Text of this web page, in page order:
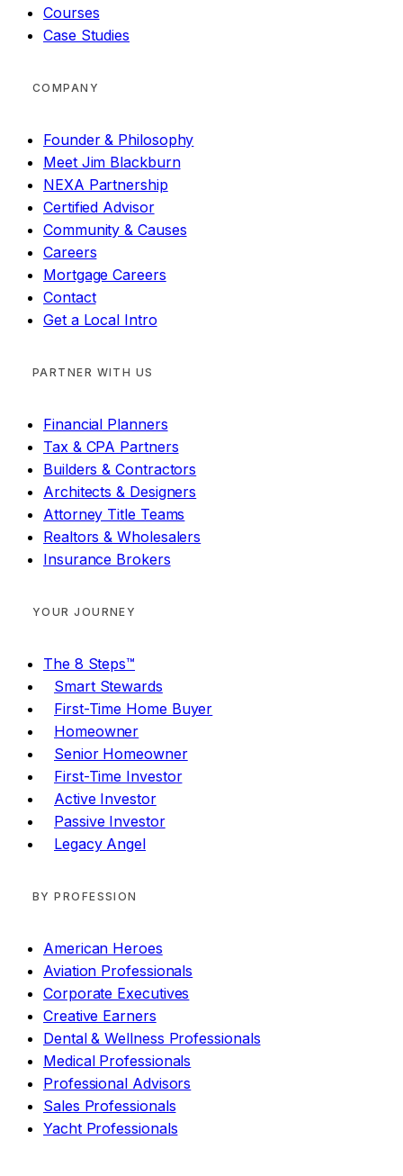
Courses
Case Studies
COMPANY
Founder & Philosophy
Meet Jim Blackburn
NEXA Partnership
Certified Advisor
Community & Causes
Careers
Mortgage Careers
Contact
Get a Local Intro
PARTNER WITH US
Financial Planners
Tax & CPA Partners
Builders & Contractors
Architects & Designers
Attorney Title Teams
Realtors & Wholesalers
Insurance Brokers
YOUR JOURNEY
The 8 Steps™
Smart Stewards
First-Time Home Buyer
Homeowner
Senior Homeowner
First-Time Investor
Active Investor
Passive Investor
Legacy Angel
BY PROFESSION
American Heroes
Aviation Professionals
Corporate Executives
Creative Earners
Dental & Wellness Professionals
Medical Professionals
Professional Advisors
Sales Professionals
Yacht Professionals